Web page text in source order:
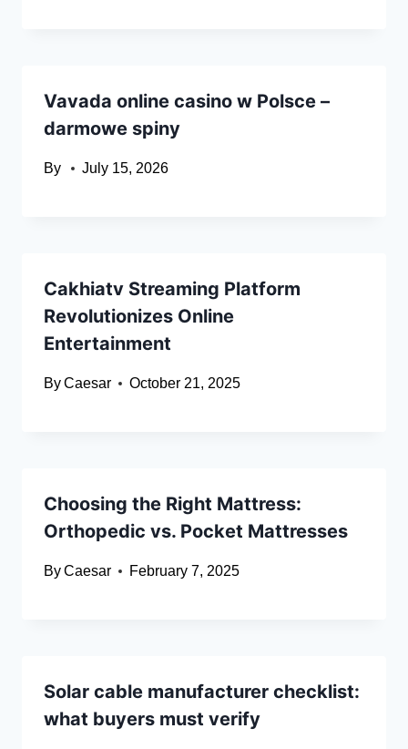
Vavada online casino w Polsce –
darmowe spiny
By July 15, 2026
Cakhiatv Streaming Platform
Revolutionizes Online
Entertainment
ByCaesar October 21, 2025
Choosing the Right Mattress:
Orthopedic vs. Pocket Mattresses
ByCaesar February 7, 2025
Solar cable manufacturer checklist:
what buyers must verify